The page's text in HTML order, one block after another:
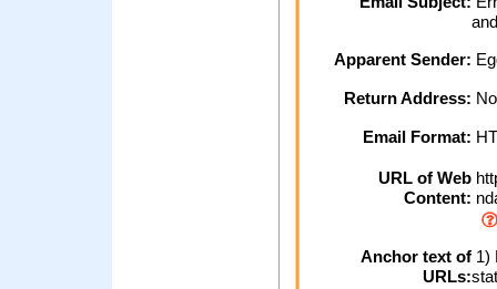
Apparent Sender:
Return Address:
Email Format:
URL of Web
Content:
Anchor text of
URLs:
1)